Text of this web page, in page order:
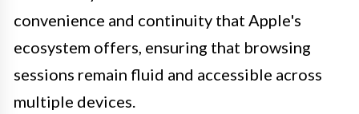
convenience and continuity that Apple's
ecosystem offers, ensuring that browsing
sessions remain fluid and accessible across
multiple devices.